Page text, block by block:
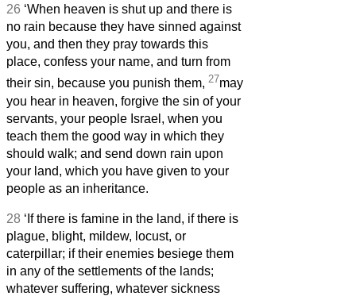
26 ‘When heaven is shut up and there is
no rain because they have sinned against
you, and then they pray towards this
place, confess your name, and turn from
their sin, because you punish them, 27may
you hear in heaven, forgive the sin of your
servants, your people Israel, when you
teach them the good way in which they
should walk; and send down rain upon
your land, which you have given to your
people as an inheritance.
28 ‘If there is famine in the land, if there is
plague, blight, mildew, locust, or
caterpillar; if their enemies besiege them
in any of the settlements of the lands;
whatever suffering, whatever sickness